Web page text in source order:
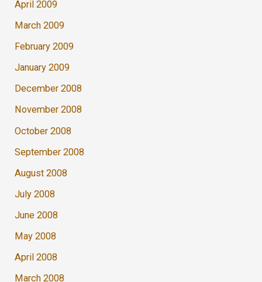
April 2009
March 2009
February 2009
January 2009
December 2008
November 2008
October 2008
September 2008
August 2008
July 2008
June 2008
May 2008
April 2008
March 2008